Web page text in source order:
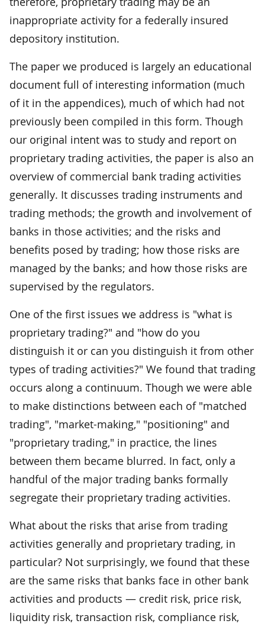
inappropriate activity for a federally insured
depository institution.
The paper we produced is largely an educational
document full of interesting information (much
of it in the appendices), much of which had not
previously been compiled in this form. Though
our original intent was to study and report on
proprietary trading activities, the paper is also an
overview of commercial bank trading activities
generally. It discusses trading instruments and
trading methods; the growth and involvement of
banks in those activities; and the risks and
benefits posed by trading; how those risks are
managed by the banks; and how those risks are
supervised by the regulators.
One of the first issues we address is "what is
proprietary trading?" and "how do you
distinguish it or can you distinguish it from other
types of trading activities?" We found that trading
occurs along a continuum. Though we were able
to make distinctions between each of "matched
trading", "market-making," "positioning" and
"proprietary trading," in practice, the lines
between them became blurred. In fact, only a
handful of the major trading banks formally
segregate their proprietary trading activities.
What about the risks that arise from trading
activities generally and proprietary trading, in
particular? Not surprisingly, we found that these
are the same risks that banks face in other bank
activities and products — credit risk, price risk,
liquidity risk, transaction risk, compliance risk,